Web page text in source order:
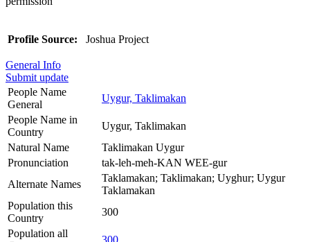
Profile Source: Joshua Project
General Info
Submit update
People Name
General
Uygur, Taklimakan
People Name in
Country
Uygur, Taklimakan
Natural Name
Taklimakan Uygur
Pronunciation
tak-leh-meh-KAN WEE-gur
Alternate Names
Taklamakan; Taklimakan; Uyghur; Uygur
Taklamakan
Population this
Country
300
Population all
300